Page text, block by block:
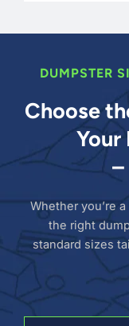
DUMPSTER
Choose
Your
–
Whether you’re
the right
standard sizes